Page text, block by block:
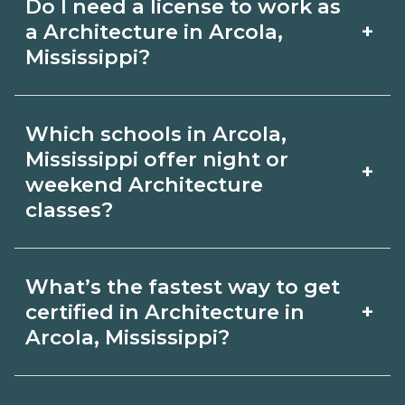
with admissions.
employer, region, and experience.
Review local job boards and ask
outcomes in Arcola, Mississippi.
Do I need a license to work as
a Architecture in Arcola,
Mississippi?
+
Architecture depends on the role and
current Arcola, Mississippi
requirements. Quality programs outline
exam or hour requirements and help
you prepare. Always verify with the
appropriate Arcola, Mississippi boards.
Which schools in Arcola,
Mississippi offer night or
weekend Architecture
classes?
+
offer night or weekend Architecture
classes. Check availability by term and
What’s the fastest way to get
certified in Architecture in
Arcola, Mississippi?
+